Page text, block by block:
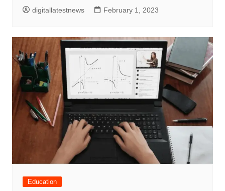
digitallatestnews February 1, 2023
Education